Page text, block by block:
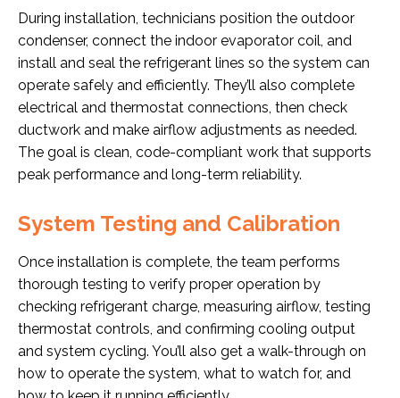
During installation, technicians position the outdoor
condenser, connect the indoor evaporator coil, and
install and seal the refrigerant lines so the system can
operate safely and efficiently. They’ll also complete
electrical and thermostat connections, then check
ductwork and make airflow adjustments as needed.
The goal is clean, code-compliant work that supports
peak performance and long-term reliability.
System Testing and Calibration
Once installation is complete, the team performs
thorough testing to verify proper operation by
checking refrigerant charge, measuring airflow, testing
thermostat controls, and confirming cooling output
and system cycling. You’ll also get a walk-through on
how to operate the system, what to watch for, and